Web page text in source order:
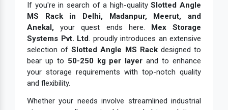
If you're in search of a high-qualitySlotted Angle
MS Rack in Delhi, Madanpur, Meerut, and
Anekal, your quest ends here. Mex Storage
Systems Pvt. Ltd. proudly introduces an extensive
selection ofSlotted Angle MS Rackdesigned to
bear up to 50-250 kg per layer and to enhance
your storage requirements with top-notch quality
and flexibility.
Whether your needs involve streamlined industrial